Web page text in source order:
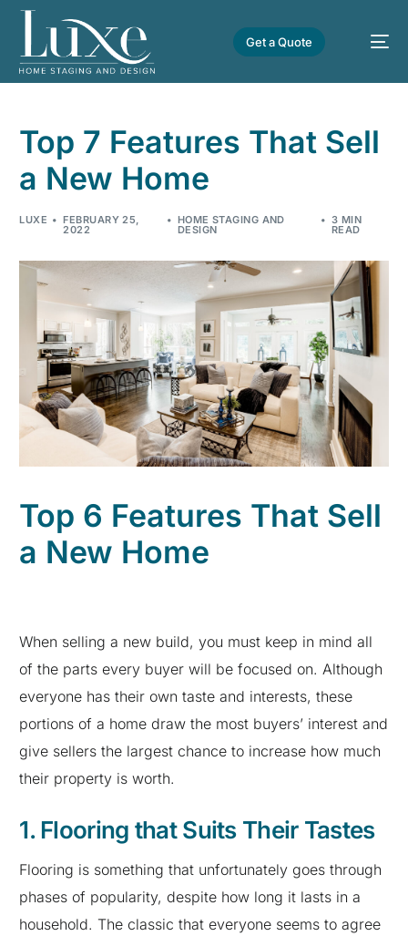
Get a Quote
Top 7 Features That Sell
a New Home
LUXE FEBRUARY 25,
2022
HOME STAGING AND
DESIGN
3 MIN
READ
Top 6 Features That Sell
a New Home
When selling a new build, you must keep in mind all
of the parts every buyer will be focused on. Although
everyone has their own taste and interests, these
portions of a home draw the most buyers’ interest and
give sellers the largest chance to increase how much
their property is worth.
1. Flooring that Suits Their Tastes
Flooring is something that unfortunately goes through
phases of popularity, despite how long it lasts in a
household. The classic that everyone seems to agree